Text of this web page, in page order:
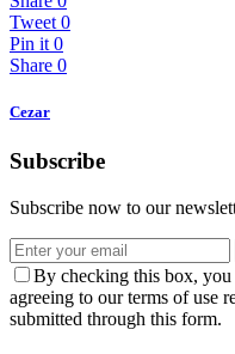
Tweet 0
Pin it 0
Share 0
Cezar
Subscribe
Subscribe now to our
By checking this box, you
agreeing to our terms of use
submitted through this form.